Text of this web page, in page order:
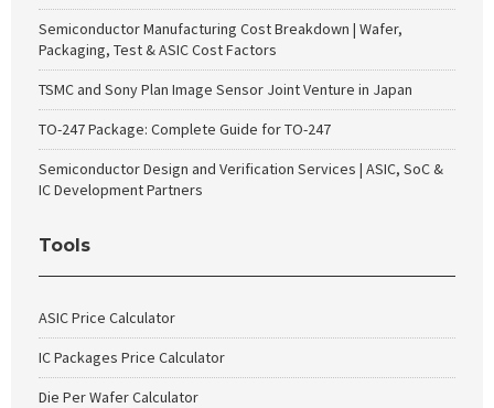
Semiconductor Manufacturing Cost Breakdown | Wafer,
Packaging, Test & ASIC Cost Factors
TSMC and Sony Plan Image Sensor Joint Venture in Japan
TO-247 Package: Complete Guide for TO-247
Semiconductor Design and Verification Services | ASIC, SoC &
IC Development Partners
Tools
ASIC Price Calculator
IC Packages Price Calculator
Die Per Wafer Calculator